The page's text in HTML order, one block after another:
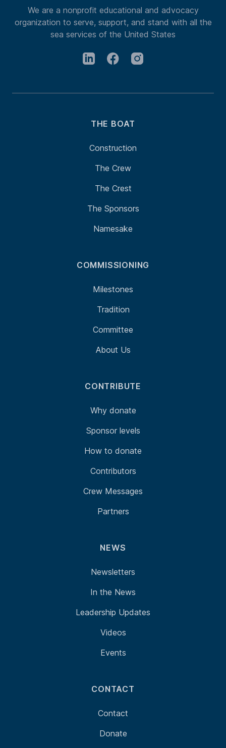
We are a nonprofit educational and advocacy
organization to serve, support, and stand with all the
sea services of the United States
THE BOAT
Construction
The Crew
The Crest
The Sponsors
Namesake
COMMISSIONING
Milestones
Tradition
Committee
About Us
CONTRIBUTE
Why donate
Sponsor levels
How to donate
Contributors
Crew Messages
Partners
NEWS
Newsletters
In the News
Leadership Updates
Videos
Events
CONTACT
Contact
Donate